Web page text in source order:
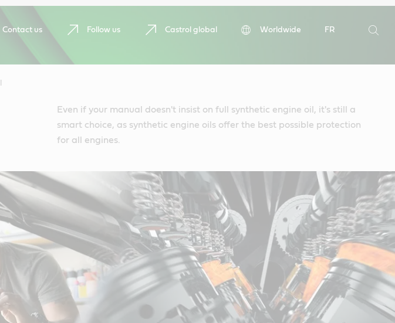
Contact us Follow us Castrol global Worldwide
FR
Search
Even if your manual doesn't insist on full synthetic engine oil, it's still a
smart choice, as synthetic engine oils offer the best possible protection
for all engines.